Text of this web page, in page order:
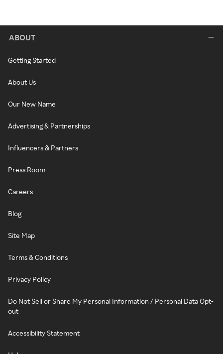
ABOUT
Getting Started
About Us
Our New Name
Advertising & Partnerships
Influencers & Partners
Press Room
Careers
Blog
Site Map
Terms & Conditions
Privacy Policy
Do Not Sell or Share My Personal Information / Personal Data Opt-
out
Accessibility Statement